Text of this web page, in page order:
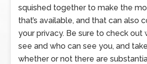
squished together to make the
that’s available, and that can also
your privacy. Be sure to check out
see and who can see you, and
whether or not there are